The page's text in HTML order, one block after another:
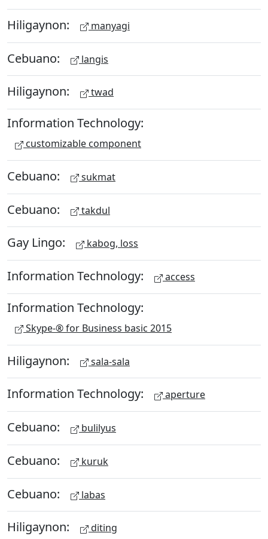
Hiligaynon: manyagi
Cebuano: langis
Hiligaynon: twad
Information Technology:
customizable component
Cebuano: sukmat
Cebuano: takdul
Gay Lingo: kabog, loss
Information Technology: access
Information Technology:
Skype-® for Business basic 2015
Hiligaynon: sala-sala
Information Technology: aperture
Cebuano: bulilyus
Cebuano: kuruk
Cebuano: labas
Hiligaynon: diting